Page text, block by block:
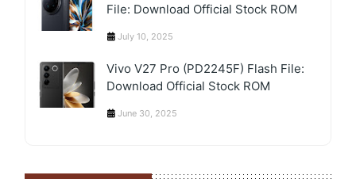
File: Download Official Stock ROM
July 10, 2025
Vivo V27 Pro (PD2245F) Flash File:
Download Official Stock ROM
June 30, 2025